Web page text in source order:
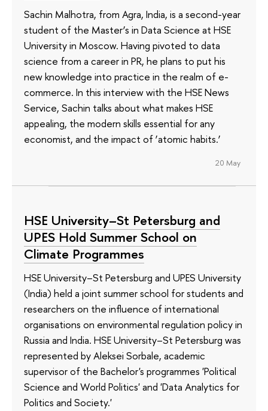
Sachin Malhotra, from Agra, India, is a second-year
student of the Master’s in Data Science at HSE
University in Moscow. Having pivoted to data
science from a career in PR, he plans to put his
new knowledge into practice in the realm of e-
commerce. In this interview with the HSE News
Service, Sachin talks about what makes HSE
appealing, the modern skills essential for any
economist, and the impact of ‘atomic habits.’
20 May
HSE University–St Petersburg and
UPES Hold Summer School on
Climate Programmes
HSE University–St Petersburg and UPES University
(India) held a joint summer school for students and
researchers on the influence of international
organisations on environmental regulation policy in
Russia and India. HSE University–St Petersburg was
represented by Aleksei Sorbale, academic
supervisor of the Bachelor's programmes 'Political
Science and World Politics' and 'Data Analytics for
Politics and Society.'